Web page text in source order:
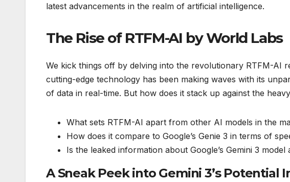
latest advancements in the realm of artificial intelligence.
The Rise of RTFM-AI by World Labs
We kick things off by delving into the revolutionary RTFM-AI
cutting-edge technology has been making waves with its
of data in real-time. But how does it stack up against the
What sets RTFM-AI apart from other AI models in the
How does it compare to Google’s Genie 3 in terms of
Is the leaked information about Google’s Gemini 3
A Sneak Peek into Gemini 3’s Potential